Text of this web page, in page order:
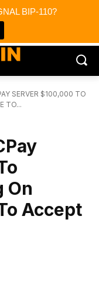
BIP-110?
SERVER $100,000 TO
TO...
On
Accept